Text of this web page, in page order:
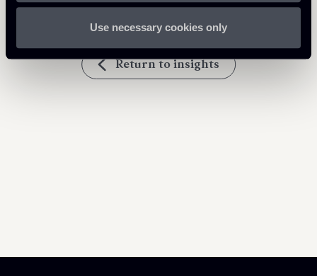
Use necessary cookies only
Return to insights